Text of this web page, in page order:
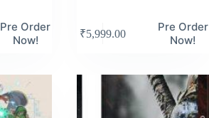
Pre Order
Now!
₹5,999.00
Pre Order
Now!